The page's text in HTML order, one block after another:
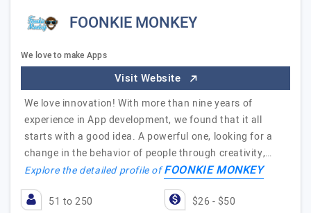
FOONKIE MONKEY
We love to make Apps
Visit Website
We love innovation! With more than nine years of
experience in App development, we found that it all
starts with a good idea. A powerful one, looking for a
change in the behavior of people through creativity,…
Explore the detailed profile ofFOONKIE MONKEY
51 to 250 $26 - $50